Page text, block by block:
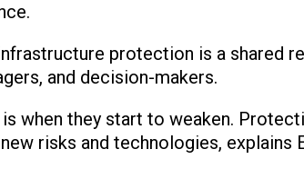
protection is a shared
and decision-makers.
when they start to weaken.
risks and technologies, explains